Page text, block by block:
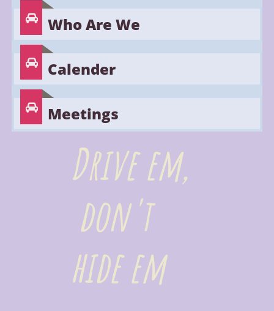
Who Are We

Calender

Meetings

Drive em,
don't
hide em